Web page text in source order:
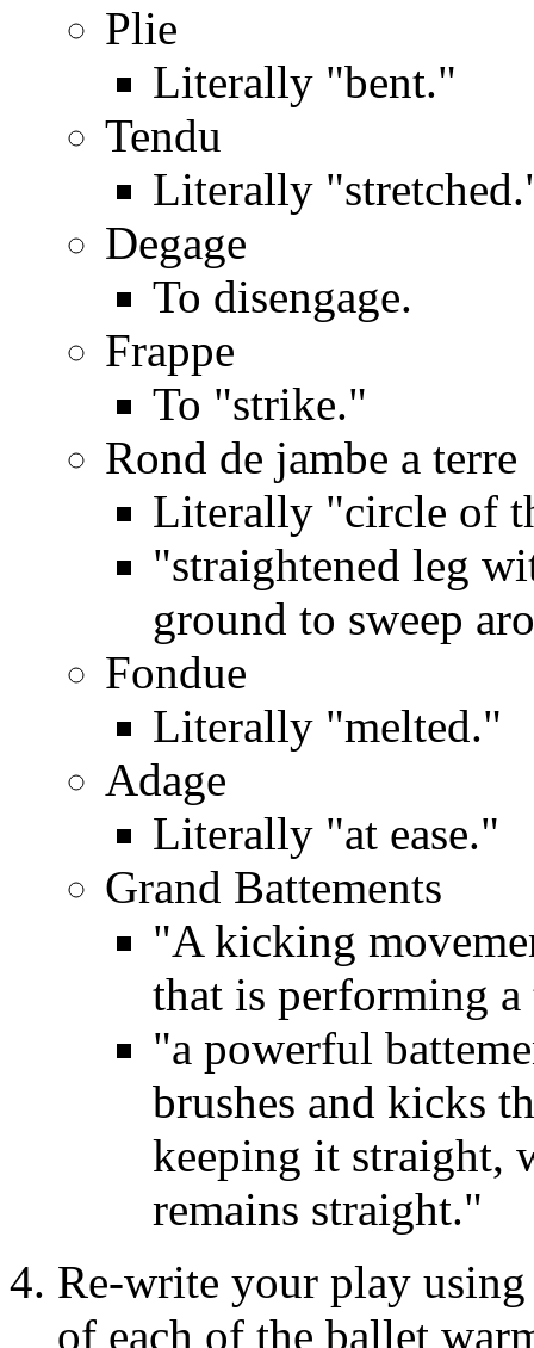
Plie
Literally "bent."
Tendu
Literally
Degage
To disengage.
Frappe
To "strike."
Rond de jambe a terre
Literally "circle of
"straightened leg
ground to sweep
Fondue
Literally "melted."
Adage
Literally "at ease."
Grand Battements
"A kicking
that is performing
"a powerful
brushes and kicks
keeping it straight,
remains straight."
Re-write your play
of each of the ballet